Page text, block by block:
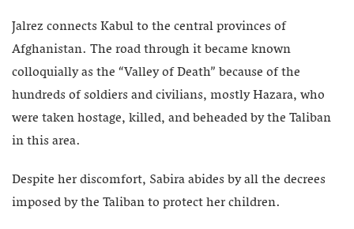
Jalrez connects Kabul to the central provinces of
Afghanistan. The road through it became known
colloquially as the “Valley of Death” because of the
hundreds of soldiers and civilians, mostly Hazara, who
were taken hostage, killed, and beheaded by the Taliban
in this area.
Despite her discomfort, Sabira abides by all the decrees
imposed by the Taliban to protect her children.